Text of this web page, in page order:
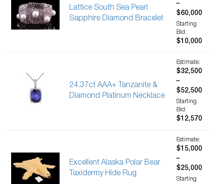
Lattice South Sea Pearl
Sapphire Diamond Bracelet
–
$60,000
Starting
Bid:
$10,000
24.37ct AAA+ Tanzanite &
Diamond Platinum Necklace
Estimate:
$32,500
–
$52,500
Starting
Bid:
$12,570
Excellent Alaska Polar Bear
Taxidermy Hide Rug
Estimate:
$15,000
–
$25,000
Starting